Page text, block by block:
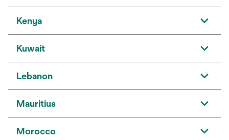
Kenya
Kuwait
Lebanon
Mauritius
Morocco